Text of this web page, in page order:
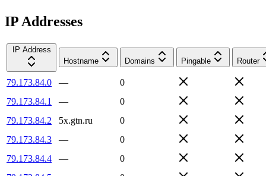
IP Addresses
IP Address
Hostname
Domains Pingable Router
79.173.84.0 —
0
79.173.84.1
—
0
79.173.84.2
5x.gtn.ru
0
79.173.84.3
—
0
79.173.84.4
—
0